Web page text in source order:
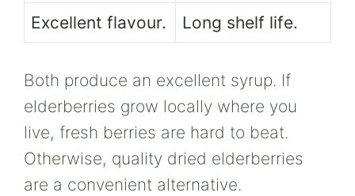
Excellent flavour.
Long shelf life.
Both produce an excellent syrup. If
elderberries grow locally where you
live, fresh berries are hard to beat.
Otherwise, quality dried elderberries
are a convenient alternative.